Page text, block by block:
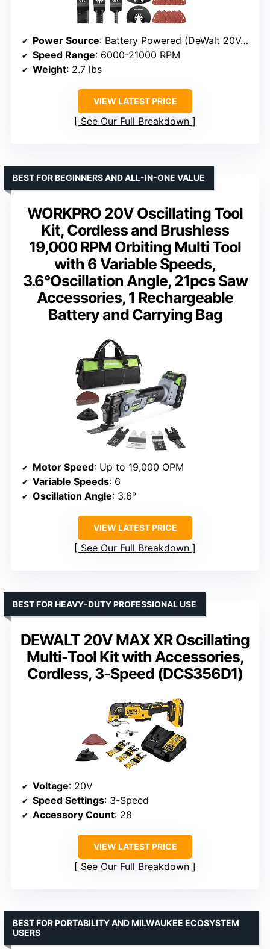
Power Source: Battery Powered (DeWalt 20V, not included)
Speed Range: 6000-21000 RPM
Weight: 2.7 lbs
VIEW LATEST PRICE
See Our Full Breakdown
WORKPRO 20V Oscillating Tool
Kit, Cordless and Brushless
19,000 RPM Orbiting Multi Tool
with 6 Variable Speeds,
3.6°Oscillation Angle, 21pcs Saw
Accessories, 1 Rechargeable
Battery and Carrying Bag
BEST FOR BEGINNERS AND ALL-IN-ONE VALUE
Motor Speed: Up to 19,000 OPM
Variable Speeds: 6
Oscillation Angle: 3.6°
VIEW LATEST PRICE
See Our Full Breakdown
DEWALT 20V MAX XR Oscillating
Multi-Tool Kit with Accessories,
Cordless, 3-Speed (DCS356D1)
BEST FOR HEAVY-DUTY PROFESSIONAL USE
Voltage: 20V
Speed Settings: 3-Speed
Accessory Count: 28
VIEW LATEST PRICE
See Our Full Breakdown
BEST FOR PORTABILITY AND MILWAUKEE ECOSYSTEM
USERS